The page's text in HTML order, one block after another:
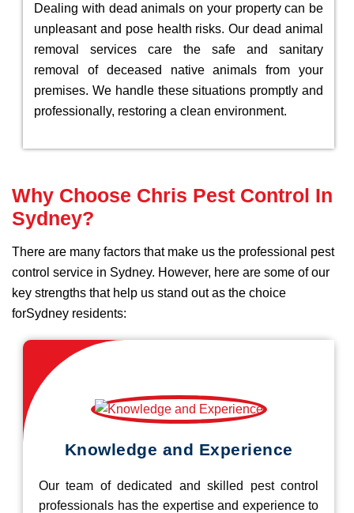
Dealing with dead animals on your property can be
unpleasant and pose health risks. Our dead animal
removal services care the safe and sanitary
removal of deceased native animals from your
premises. We handle these situations promptly and
professionally, restoring a clean environment.
Why Choose Chris Pest Control In
Sydney?
There are many factors that make us the professional pest
control service in Sydney. However, here are some of our
key strengths that help us stand out as the choice
forSydney residents:
Knowledge and Experience
Our team of dedicated and skilled pest control
professionals has the expertise and experience to